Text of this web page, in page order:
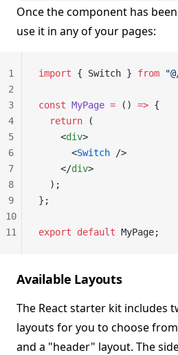
Once the component has
use it in any of your pages:
import { Switch } from
const MyPage = () => {
  return
(
    <
div>
      <
Switch />
    </
div>
  );
};
export default MyPage;
1
2
3
4
5
6
7
8
9
10
11
Available Layouts
The React starter kit includes
layouts for you to choose
and a "header" layout. The